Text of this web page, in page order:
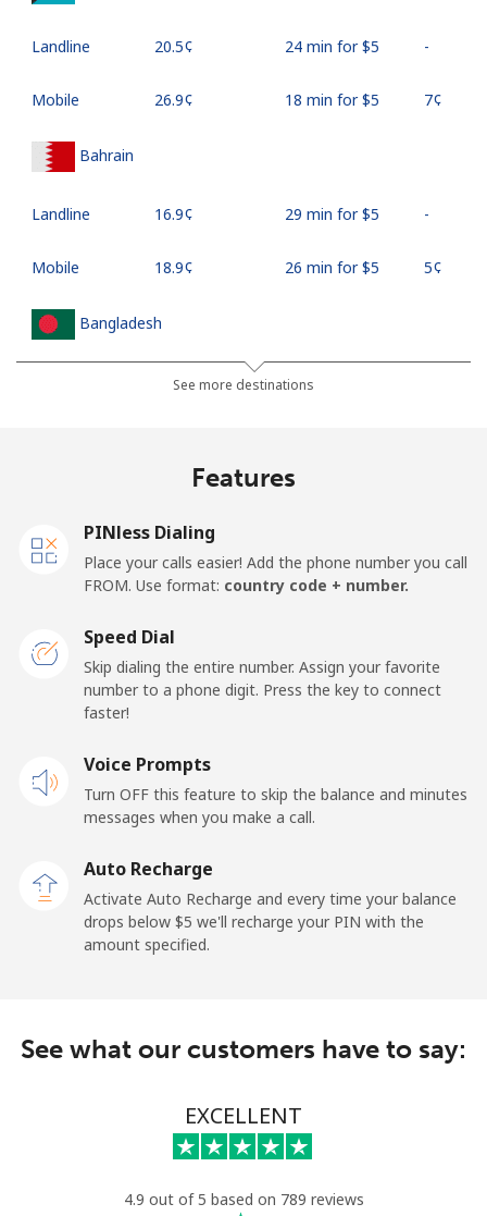
Landline ⁦20.5¢⁩ 24 min for ⁦$5⁩ -
Mobile ⁦26.9¢⁩ 18 min for ⁦$5⁩ ⁦7¢⁩
Bahrain
Landline ⁦16.9¢⁩ 29 min for ⁦$5⁩ -
Mobile ⁦18.9¢⁩ 26 min for ⁦$5⁩ ⁦5¢⁩
Bangladesh
⁦3.5¢⁩ 142 min for ⁦$5⁩
Landline
Belarus
Landline
Mobile ⁦50.9¢⁩
Belgium
Landline
⁦34.5¢⁩ 14 min for ⁦$5⁩
Landline ⁦30.9¢⁩ 16 min for ⁦$5⁩ -
⁦31.5¢⁩ 15 min for ⁦$5⁩
See more destinations
Features
PINless Dialing
Place your calls easier! Add the phone number you call
FROM. Use format: country code + number.
Speed Dial
Skip dialing the entire number. Assign your favorite
number to a phone digit. Press the key to connect
faster!
Voice Prompts
Turn OFF this feature to skip the balance and minutes
messages when you make a call.
Auto Recharge
Activate Auto Recharge and every time your balance
drops below ⁦$5⁩ we'll recharge your PIN with the
amount specified.
See what our customers have to say:
EXCELLENT
4.9 out of 5 based on 789 reviews